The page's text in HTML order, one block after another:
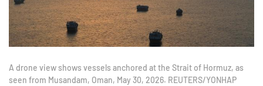
A drone view shows vessels anchored at the Strait of Hormuz, as
seen from Musandam, Oman, May 30, 2026. REUTERS/YONHAP